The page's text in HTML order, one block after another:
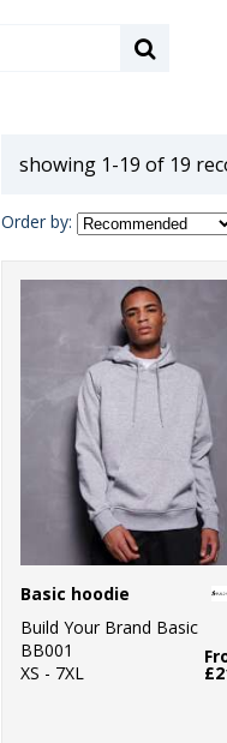
showing 1-19 of 19
Order by:
Basic hoodie
Build Your Brand Basic
BB001
XS - 7XL